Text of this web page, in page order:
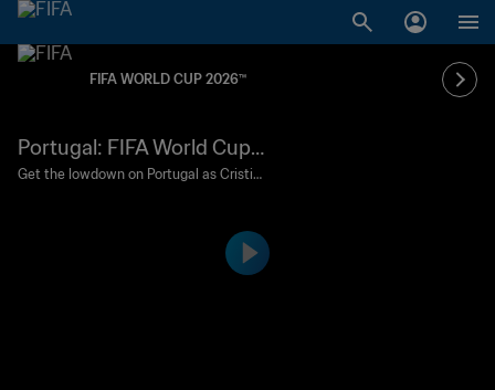
FIFA WORLD CUP 2026™
Portugal: FIFA World Cup
2026 profile
Get the lowdown on Portugal as Cristia